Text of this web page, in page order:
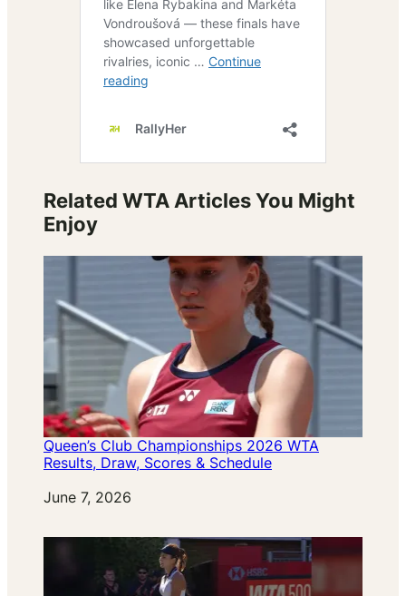
Related WTA Articles You Might
Enjoy
Queen’s Club Championships 2026 WTA
Results, Draw, Scores & Schedule
Date
June 7, 2026